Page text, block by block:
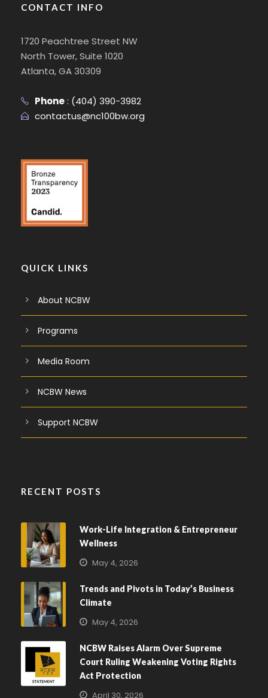
CONTACT INFO
1720 Peachtree Street NW
North Tower, Suite 1020
Atlanta, GA 30309
Phone: (404) 390-3982
contactus@nc100bw.org
QUICK LINKS
About NCBW
Programs
Media Room
NCBW News
Support NCBW
RECENT POSTS
Work-Life Integration & Entrepreneur
Wellness
May 4, 2026
Trends and Pivots in Today’s Business
Climate
May 4, 2026
NCBW Raises Alarm Over Supreme
Court Ruling Weakening Voting Rights
Act Protection
April 30, 2026